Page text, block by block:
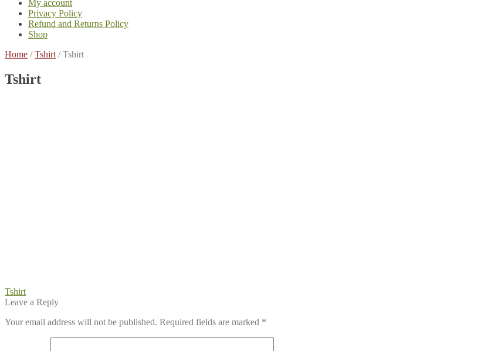
My account
Privacy Policy
Refund and Returns Policy
Shop
Home /Tshirt /Tshirt
Tshirt
Post
navigation
Previous
post:
Tshirt
Leave a Reply
Your email address will not be published. Required fields are marked *